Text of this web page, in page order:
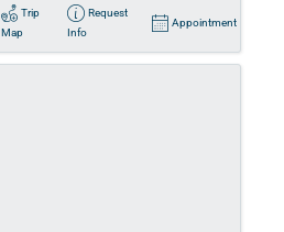
Trip
Map
Request
Info
Appointment